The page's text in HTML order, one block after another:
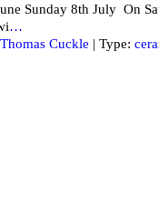
Sunday 8th July On
…
Thomas Cuckle | Type: